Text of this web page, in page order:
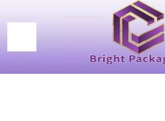
to
Home